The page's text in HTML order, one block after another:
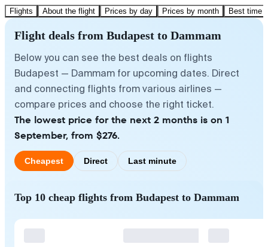
Flights About the flight Prices by day Prices by month Best time
Flight deals from Budapest to Dammam
Below you can see the best deals on flights
Budapest — Dammam for upcoming dates. Direct
and connecting flights from various airlines —
compare prices and choose the right ticket.
The lowest price for the next 2 months is on 1
September, from $276.
Cheapest Direct Last minute
Top 10 cheap flights from Budapest to Dammam